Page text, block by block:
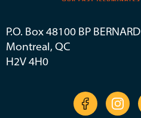
P.O. Box 48100 BP BERNARD
Montreal, QC
H2V 4H0